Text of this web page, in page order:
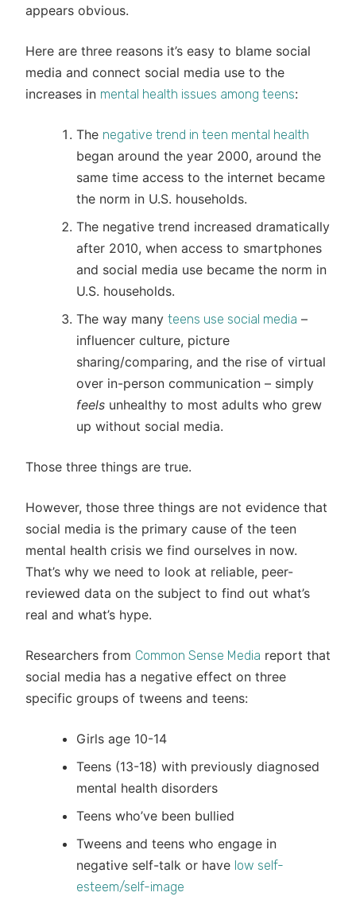
appears obvious.
Here are three reasons it’s easy to blame social
media and connect social media use to the
increases in mental health issues among teens:
The negative trend in teen mental health
began around the year 2000, around the
same time access to the internet became
the norm in U.S. households.
The negative trend increased dramatically
after 2010, when access to smartphones
and social media use became the norm in
U.S. households.
The way many teens use social media –
influencer culture, picture
sharing/comparing, and the rise of virtual
over in-person communication – simply
feels unhealthy to most adults who grew
up without social media.
Those three things are true.
However, those three things are not evidence that
social media is the primary cause of the teen
mental health crisis we find ourselves in now.
That’s why we need to look at reliable, peer-
reviewed data on the subject to find out what’s
real and what’s hype.
Researchers from Common Sense Media report that
social media has a negative effect on three
specific groups of tweens and teens:
Girls age 10-14
Teens (13-18) with previously diagnosed
mental health disorders
Teens who’ve been bullied
Tweens and teens who engage in
negative self-talk or have low self-
esteem/self-image